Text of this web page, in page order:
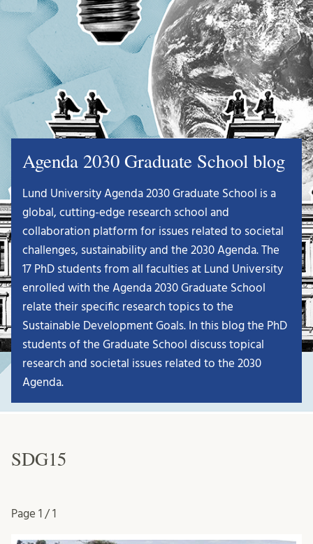
Agenda 2030 Graduate School blog
Lund University Agenda 2030 Graduate School is a
global, cutting-edge research school and
collaboration platform for issues related to societal
challenges, sustainability and the 2030 Agenda. The
17 PhD students from all faculties at Lund University
enrolled with the Agenda 2030 Graduate School
relate their specific research topics to the
Sustainable Development Goals. In this blog the PhD
students of the Graduate School discuss topical
research and societal issues related to the 2030
Agenda.
SDG15
Page 1 / 1